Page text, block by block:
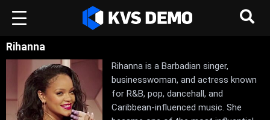
Rihanna
Rihanna is a Barbadian singer,
businesswoman, and actress known
for R&B, pop, dancehall, and
Caribbean-influenced music. She